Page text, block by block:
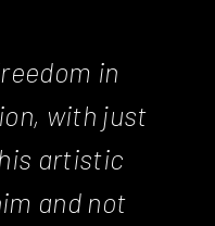
in
with just
artistic
and not